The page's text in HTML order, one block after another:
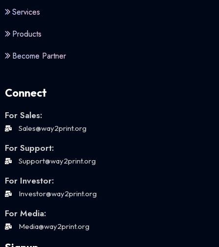
Services
Products
Become Partner
Connect
For Sales:
Sales@way2print.org
For Support:
Support@way2print.org
For Investor:
Investor@way2print.org
For Media:
Media@way2print.org